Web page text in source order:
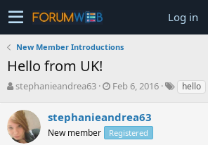
Log in
New Member Introductions
Hello from UK!
T
r
e
a
stephanieandrea63
S
r
t
Feb 6, 2016 hello
stephanieandrea63
New member Registered